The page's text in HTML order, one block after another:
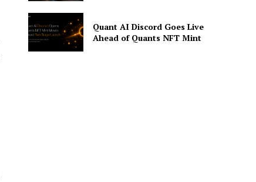
Quant AI Discord Goes Live
Ahead of Quants NFT Mint